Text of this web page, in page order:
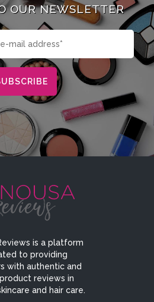
OUR NEWSLETTER
is a platform
to providing
with authentic and
reviews in
and hair care.